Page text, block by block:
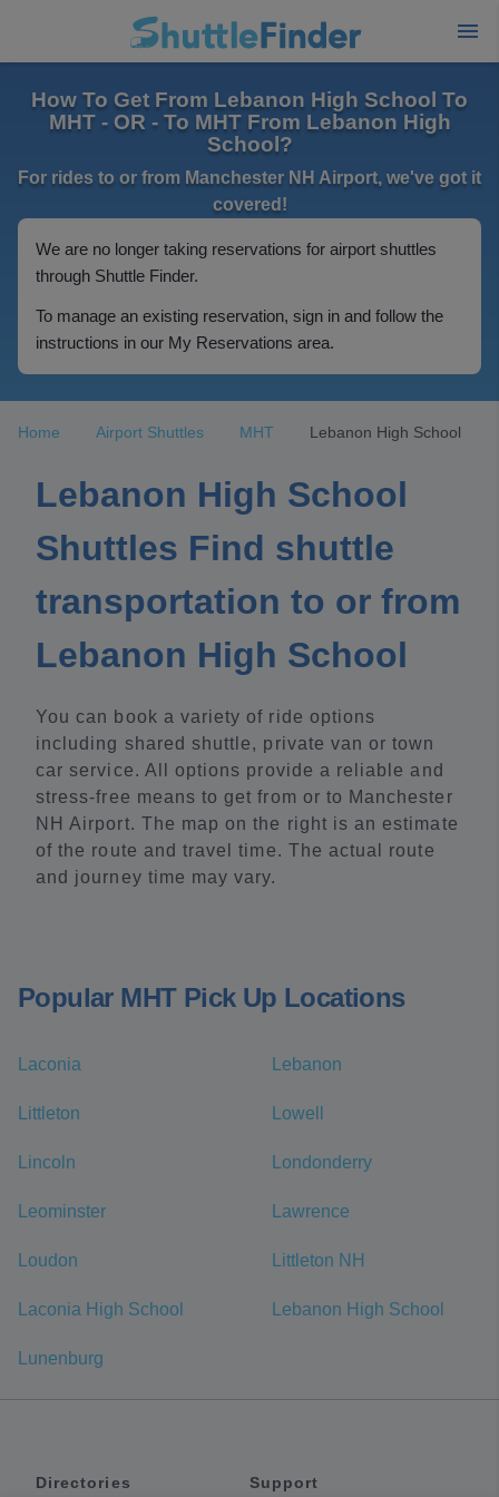
How To Get From Lebanon High School To
MHT - OR - To MHT From Lebanon High
School?
For rides to or from Manchester NH Airport, we've got it
covered!
We are no longer taking reservations for airport shuttles
through Shuttle Finder.
To manage an existing reservation, sign in and follow the
instructions in our My Reservations area.
Home Airport Shuttles MHT Lebanon High School
Lebanon High School
Shuttles Find shuttle
transportation to or from
Lebanon High School
You can book a variety of ride options
including shared shuttle, private van or town
car service. All options provide a reliable and
stress-free means to get from or to Manchester
NH Airport. The map on the right is an estimate
of the route and travel time. The actual route
and journey time may vary.
Popular MHT Pick Up Locations
Laconia Lebanon
Littleton Lowell
Lincoln Londonderry
Leominster Lawrence
Loudon Littleton NH
Laconia High School Lebanon High School
Lunenburg
Directories Support